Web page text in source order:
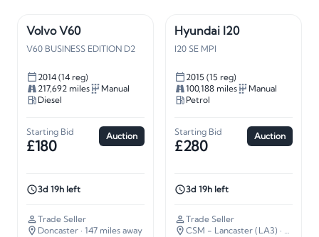
Volvo V60
V60 BUSINESS EDITION D2
2014 (14 reg)
217,692 miles
Manual
Diesel
Starting Bid
£180
Auction
3d 19h left
Trade Seller
Doncaster · 147 miles away
Hyundai I20
I20 SE MPI
2015 (15 reg)
100,188 miles
Manual
Petrol
Starting Bid
£280
Auction
3d 19h left
Trade Seller
CSM - Lancaster (LA3) · 210 miles away